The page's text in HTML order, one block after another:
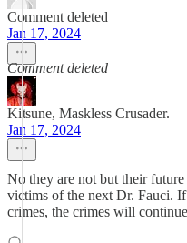
Comment deleted
Jan 17, 2024
Comment deleted
Kitsune, Maskless Crusader.
Jan 17, 2024
No they are not but their
victims of the next Dr. Fauci.
crimes, the crimes will